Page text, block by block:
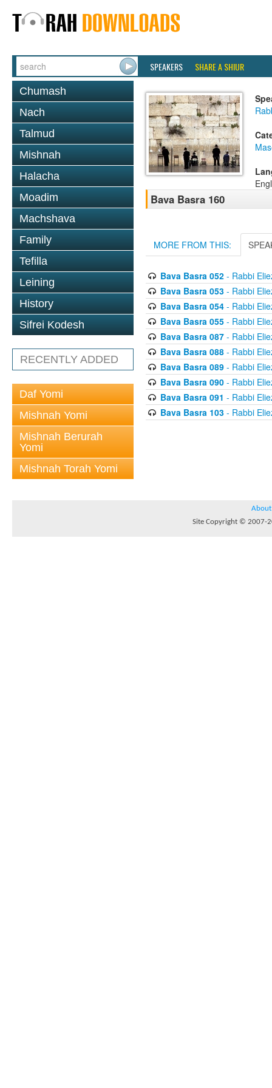
SPEAKERS SHARE A SHIUR
Chumash
Nach
Talmud
Mishnah
Halacha
Moadim
Machshava
Family
Tefilla
Leining
History
Sifrei Kodesh
RECENTLY ADDED
Daf Yomi
Mishnah Yomi
Mishnah Berurah
Yomi
Mishnah Torah Yomi
Bava Basra 160
MORE FROM THIS:
Bava Basra 052- Rabbi
Bava Basra 053- Rabbi
Bava Basra 054- Rabbi
Bava Basra 055- Rabbi
Bava Basra 087- Rabbi
Bava Basra 088- Rabbi
Bava Basra 089- Rabbi
Bava Basra 090- Rabbi
Bava Basra 091 - Rabbi
Bava Basra 103- Rabbi
About
Site Copyright © 2007-